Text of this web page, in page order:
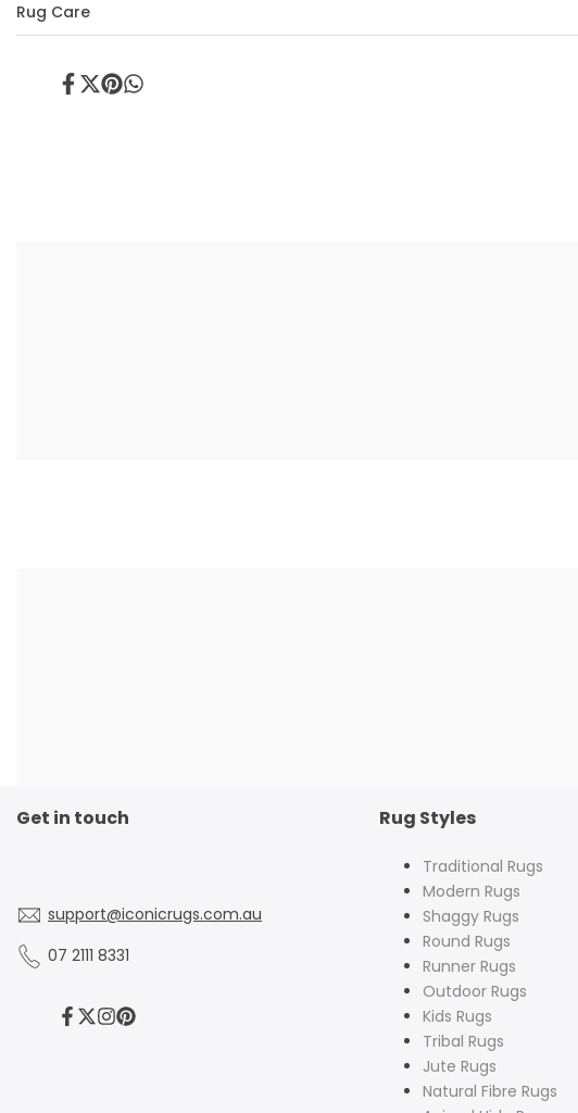
Rug Care
ShareTweet
PinShare
Get in touch
support@iconicrugs.com.au
07 2111 8331
Facebook
Twitter
Instagram
Pinterest
Rug Styles
Traditional Rugs
Modern Rugs
Shaggy Rugs
Round Rugs
Runner Rugs
Outdoor Rugs
Kids Rugs
Tribal Rugs
Jute Rugs
Natural Fibre Rugs